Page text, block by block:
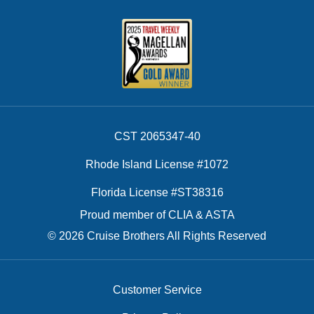
CST 2065347-40
Rhode Island License #1072
Florida License #ST38316
Proud member of CLIA & ASTA
© 2026 Cruise Brothers All Rights Reserved
Customer Service